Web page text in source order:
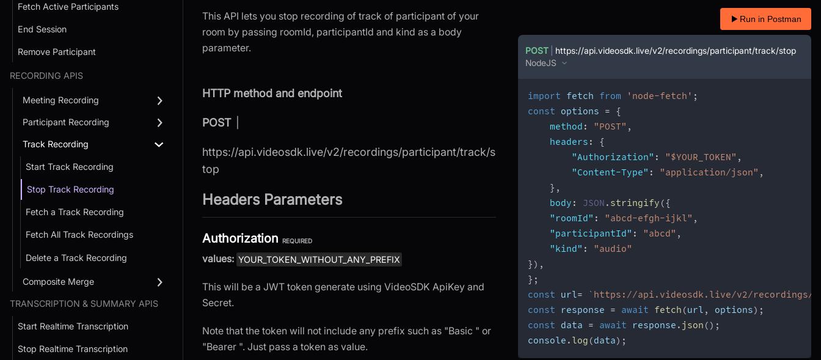
Fetch Active Participants
End Session
Remove Participant
RECORDING APIS
Meeting Recording
Participant Recording
Track Recording
Start Track Recording
Stop Track Recording
Fetch a Track Recording
Fetch All Track Recordings
Delete a Track Recording
Composite Merge
TRANSCRIPTION & SUMMARY APIS
Start Realtime Transcription
Stop Realtime Transcription
This API lets you stop recording of track of participant of your
room by passing roomId, participantId and kind as a body
parameter.
HTTP method and endpoint
POST
https://api.videosdk.live/v2/recordings/participant/track/s
top
Headers Parameters
Authorization REQUIRED
values: YOUR_TOKEN_WITHOUT_ANY_PREFIX
This will be a JWT token generate using VideoSDK ApiKey and
Secret.
Note that the token will not include any prefix such as "Basic " or
"Bearer ". Just pass a token as value.
Run in Postman
POST
https://api.videosdk.live/v2/recordings/participant/track/stop
NodeJS
import fetch from 'node-fetch' ;
const options =
{
method : "POST" ,
headers :
{
"Authorization" : "$YOUR_TOKEN" ,
"Content-Type" : "application/json" ,
} ,
body : JSON . stringify ({
"roomId" : "abcd-efgh-ijkl" ,
"participantId" : "abcd" ,
"kind" :
"audio"
} ) ,
} ;
const url= ` https://api.videosdk.live/v2/recordings/
const response = await fetch (url , options) ;
const data = await response . json ( ) ;
console . log (data) ;